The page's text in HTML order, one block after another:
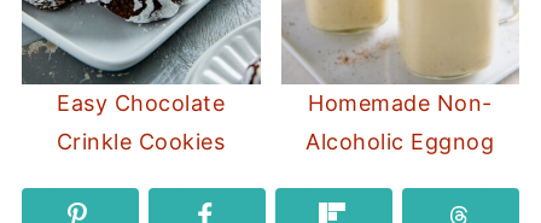
Easy Chocolate
Crinkle Cookies
Homemade Non-
Alcoholic Eggnog